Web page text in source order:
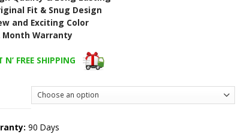
Fit & Snug Design
and Exciting Color
Month Warranty
N’ FREE SHIPPING
90 Days